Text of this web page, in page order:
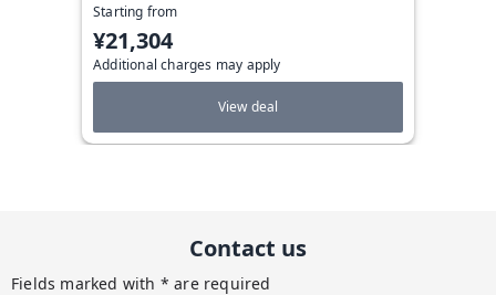
Starting from
¥21,304
Additional charges may apply
View deal
Contact us
Fields marked with * are required